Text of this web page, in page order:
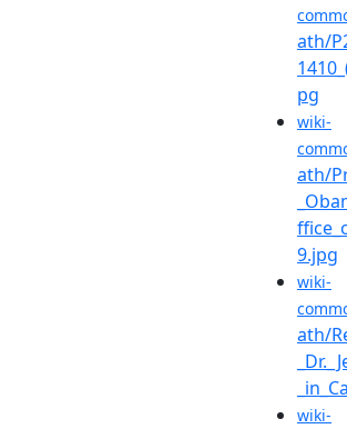
ath/
pg
wiki-
ath/
9.jpg
wiki-
ath/
wiki-